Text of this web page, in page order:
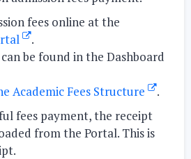
feesonline at the
.
be found in the Dashboard
Academic Fees Structure
.
fees payment, the receipt
from the Portal. This is